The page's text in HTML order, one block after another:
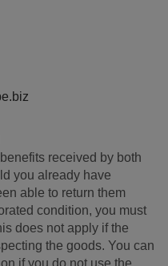
received by both
you already have
able to return them
condition, you must
does not apply if the
the goods. You can
if you do not use the